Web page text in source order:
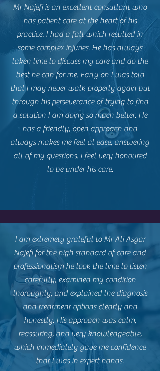
Mr Najefi is an excellent consultant who
has patient care at the heart of his
practice. I had a fall which resulted in
some complex injuries. He has always
taken time to discuss my care and do the
best he can for me. Early on I was told
that I may never walk properly again but
through his perseverance of trying to find
a solution I am doing so much better. He
has a friendly, open approach and
always makes me feel at ease, answering
all of my questions. I feel very honoured
to be under his care.
I am extremely grateful to Mr Ali Asgar
Najefi for the high standard of care and
professionalism he took the time to listen
carefully, examined my condition
thoroughly, and explained the diagnosis
and treatment options clearly and
honestly. His approach was calm,
reassuring, and very knowledgeable,
which immediately gave me confidence
that I was in expert hands.